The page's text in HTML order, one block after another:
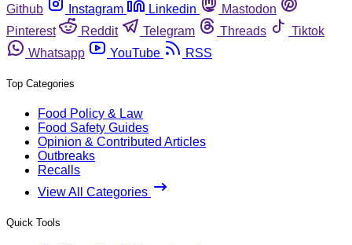
Github
Instagram Linkedin
Mastodon
Pinterest
Reddit Telegram Threads
Tiktok
Whatsapp
YouTube RSS
Top Categories
Food Policy & Law
Food Safety Guides
Opinion & Contributed Articles
Outbreaks
Recalls
View All Categories
Quick Tools